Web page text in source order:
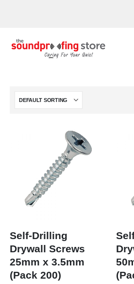
Self-Drilling
Drywall Screws
25mm x 3.5mm
(Pack 200)